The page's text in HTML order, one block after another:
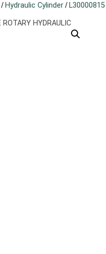
/ Hydraulic Cylinder/ L30000815